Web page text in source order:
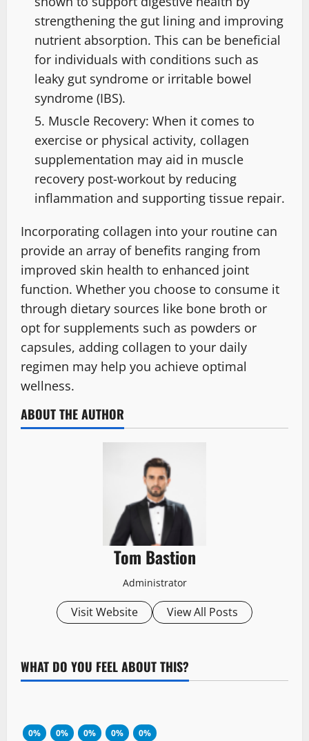
strengthening the gut lining and improving
nutrient absorption. This can be beneficial
for individuals with conditions such as
leaky gut syndrome or irritable bowel
syndrome (IBS).
Muscle Recovery: When it comes to
exercise or physical activity, collagen
supplementation may aid in muscle
recovery post-workout by reducing
inflammation and supporting tissue repair.
Incorporating collagen into your routine can
provide an array of benefits ranging from
improved skin health to enhanced joint
function. Whether you choose to consume it
through dietary sources like bone broth or
opt for supplements such as powders or
capsules, adding collagen to your daily
regimen may help you achieve optimal
wellness.
ABOUT THE AUTHOR
Tom Bastion
Administrator
Visit Website View All Posts
WHAT DO YOU FEEL ABOUT THIS?
0%
0%
0%
0%
0%